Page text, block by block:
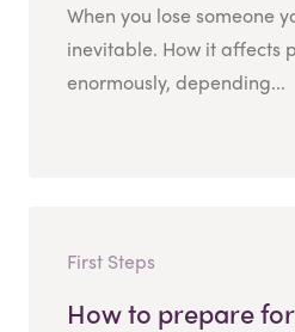
When you lose someone
inevitable. How it affects
enormously, depending...
First Steps
How to prepare